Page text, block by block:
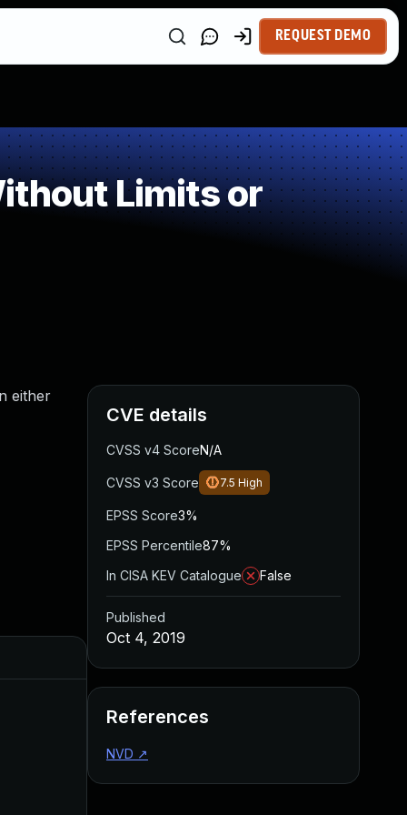
REQUEST DEMO
Limits or
either
Apr 27, 2020
CVE details
CVSS v4 ScoreN/A
CVSS v3 Score 7.5 High
EPSS Score3%
EPSS Percentile87%
In CISA KEV Catalogue
False
Published
Oct 4, 2019
References
NVD ↗